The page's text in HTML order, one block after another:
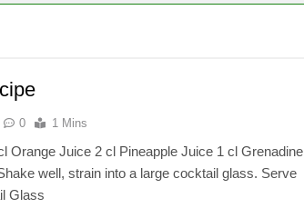
0 1 Mins
Orange Juice 2 cl Pineapple Juice 1 cl Grenadine
well, strain into a large cocktail glass. Serve
Glass